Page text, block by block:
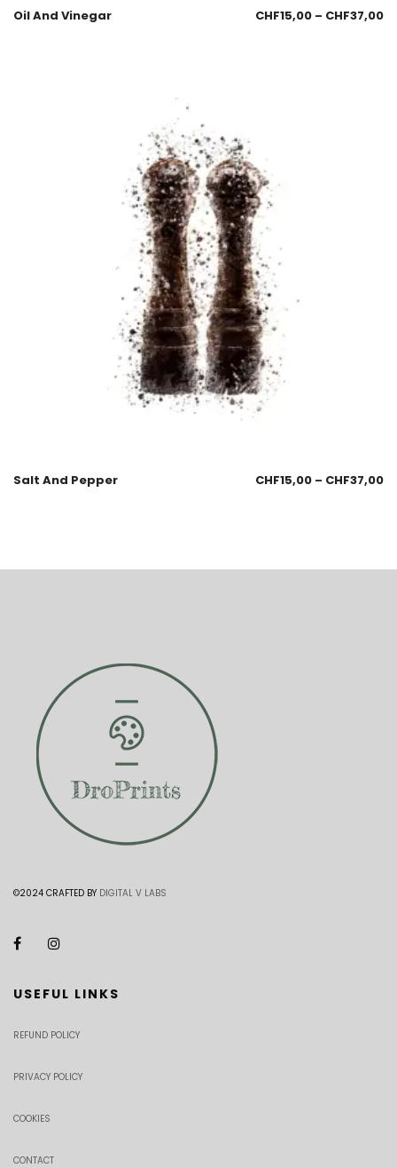
Oil And Vinegar CHF15,00 – CHF37,00
Salt And Pepper CHF15,00 – CHF37,00
©2024 CRAFTED BY DIGITAL V LABS
USEFUL LINKS
REFUND POLICY
PRIVACY POLICY
COOKIES
CONTACT